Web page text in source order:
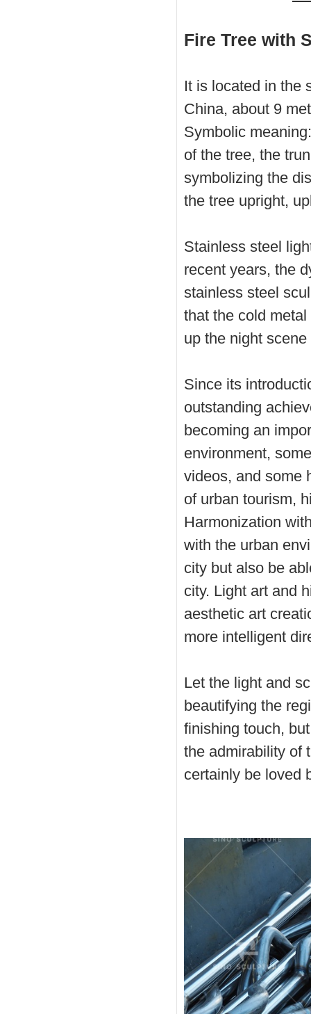
Fire Tree with
It is located in the
China, about 9
Symbolic
of the tree, the
symbolizing the
the tree upright,
Stainless steel
recent years, the
stainless steel
that the cold
up the night
Since its
outstanding
becoming an
environment,
videos, and some
of urban tourism,
Harmonization
with the urban
city but also be
city. Light art and
aesthetic art
more intelligent
Let the light and
beautifying the
finishing touch,
the admirability of
certainly be loved